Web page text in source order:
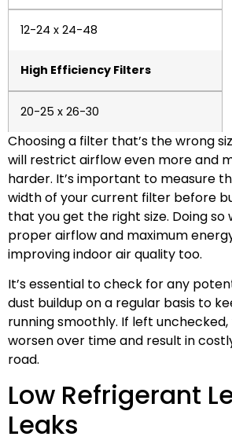
12-24 x 24-48
High Efficiency Filters
20-25 x 26-30
Choosing a filter that’s the wrong
will restrict airflow even more and
harder. It’s important to measure
width of your current filter before
that you get the right size. Doing so
proper airflow and maximum
improving indoor air quality too.
It’s essential to check for any
dust buildup on a regular basis to
running smoothly. If left unchecked,
worsen over time and result in
road.
Low Refrigerant
Leaks